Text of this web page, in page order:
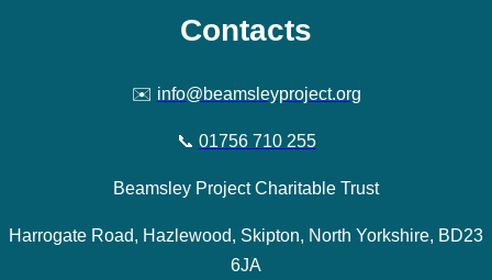
Contacts
✉️ info@beamsleyproject.org
📞 01756 710 255
Beamsley Project Charitable Trust
Harrogate Road, Hazlewood, Skipton, North Yorkshire, BD23
6JA